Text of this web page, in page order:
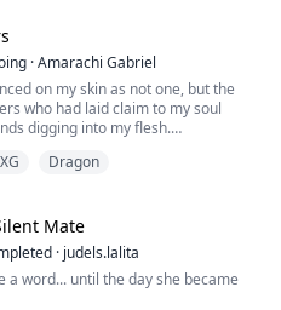
a convenient arrangement quickly
·Amarachi Gabriel
on my skin as not one, but the
who had laid claim to my soul
digging into my flesh.
my neck.
plunging deep into my pussy.
and to my amazement, fed my
Dragon
Mate
· judels.lalita
a word... until the day she became